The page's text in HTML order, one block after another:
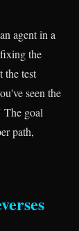
agent in a
the
test
seen the
The goal
path,